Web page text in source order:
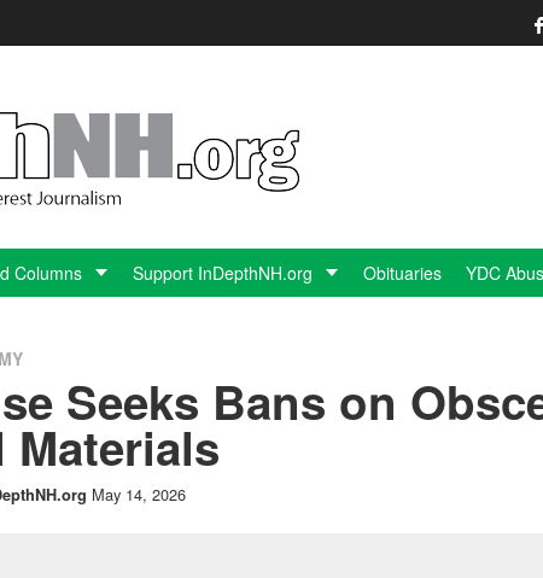
Columns Support InDepthNH.org Obituaries YDC
Seeks Bans on
Materials
May 14, 2026